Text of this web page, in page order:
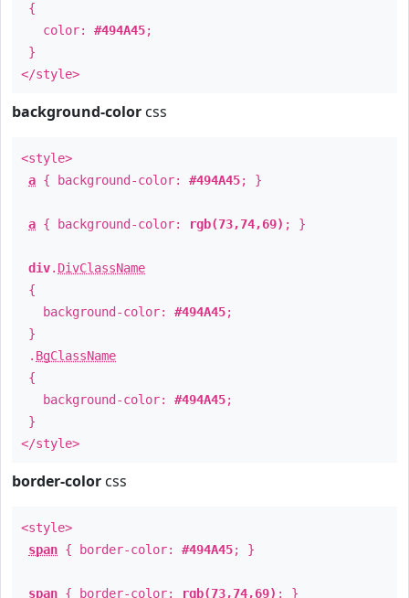
{
color: #494A45;
}
</style>
background-color css
<style>
a { background-color: #494A45; }
a { background-color: rgb(73,74,69) ; }
div. DivClassName
{
background-color: #494A45;
}
. BgClassName
{
background-color: #494A45;
}
</style>
border-color css
<style>
span { border-color: #494A45; }
span { border-color: rgb(73,74,69) ; }